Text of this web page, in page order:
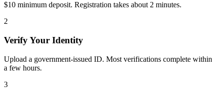
$10 minimum deposit. Registration takes about 2 minutes.
2
Verify Your Identity
Upload a government-issued ID. Most verifications complete within
a few hours.
3